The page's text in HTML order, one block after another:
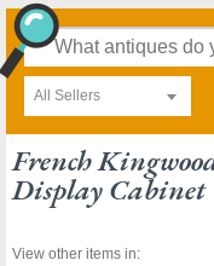
All Sellers
French
Display Cabinet
View other items in: